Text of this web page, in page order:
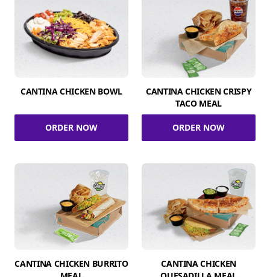
CANTINA CHICKEN BOWL
ORDER NOW
CANTINA CHICKEN CRISPY
TACO MEAL
ORDER NOW
CANTINA CHICKEN BURRITO
CANTINA CHICKEN